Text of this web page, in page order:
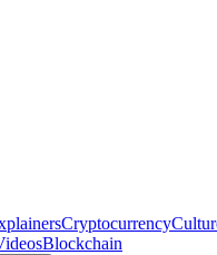
Cryptocurrency
Blockchain